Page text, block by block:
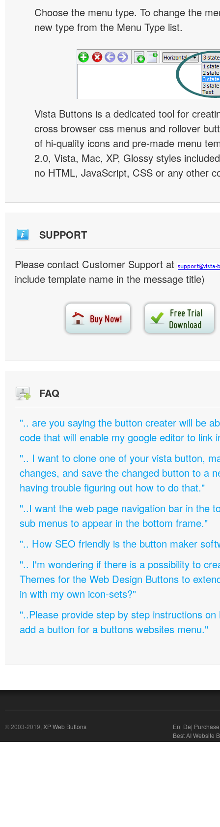
Choose the menu type. To change the
new type from the Menu Type list.
Vista Buttons is a dedicated tool for
cross browser css menus and rollover
of hi-quality icons and pre-made menu
2.0, Vista, Mac, XP, Glossy styles
no HTML, JavaScript, CSS or any other
SUPPORT
Please contact Customer Support at
include template name in the message title)
FAQ
".. are you saying the button creater will be
code that will enable my google editor to link
".. I want to clone one of your vista button,
changes, and save the changed button to a
having trouble figuring out how to do that."
"..I want the web page navigation bar in the
sub menus to appear in the bottom frame."
".. How SEO friendly is the button maker
".. I'm wondering if there is a possibility to
Themes for the Web Design Buttons to
in with my own icon-sets?"
"..Please provide step by step instructions
add a button for a buttons websites menu."
© 2003-2019, XP Web Buttons En| De| Purchase
Best AI Website